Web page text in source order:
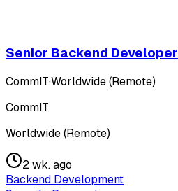
Senior Backend Developer
CommIT·Worldwide (Remote)
CommIT
Worldwide (Remote)
2 wk. ago
Backend Development